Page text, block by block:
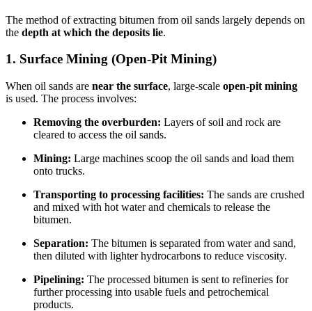
The method of extracting bitumen from oil sands largely depends on
the depth at which the deposits lie.
1. Surface Mining (Open-Pit Mining)
When oil sands are near the surface, large-scale open-pit mining
is used. The process involves:
Removing the overburden: Layers of soil and rock are
cleared to access the oil sands.
Mining: Large machines scoop the oil sands and load them
onto trucks.
Transporting to processing facilities: The sands are crushed
and mixed with hot water and chemicals to release the
bitumen.
Separation: The bitumen is separated from water and sand,
then diluted with lighter hydrocarbons to reduce viscosity.
Pipelining: The processed bitumen is sent to refineries for
further processing into usable fuels and petrochemical
products.